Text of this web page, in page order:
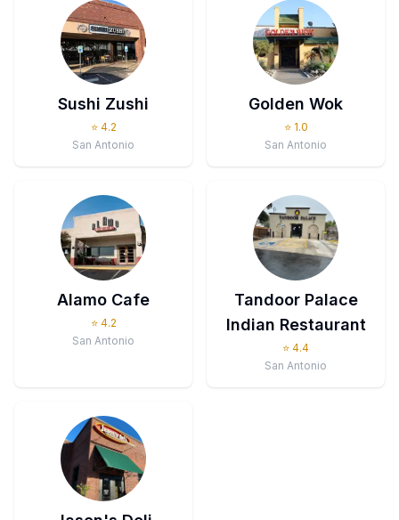
Sushi Zushi
⭐ 4.2
San Antonio
Golden Wok
⭐ 1.0
San Antonio
Alamo Cafe
⭐ 4.2
San Antonio
Tandoor Palace
Indian Restaurant
⭐ 4.4
San Antonio